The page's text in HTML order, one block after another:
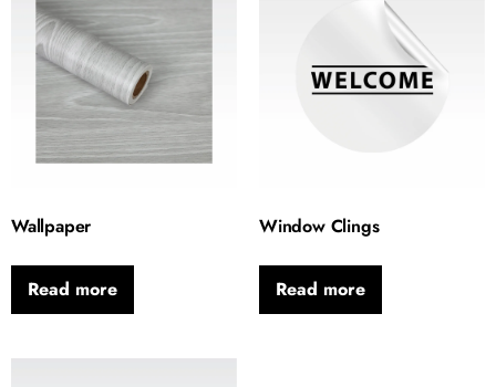
Wallpaper
Read more
Window Clings
Read more